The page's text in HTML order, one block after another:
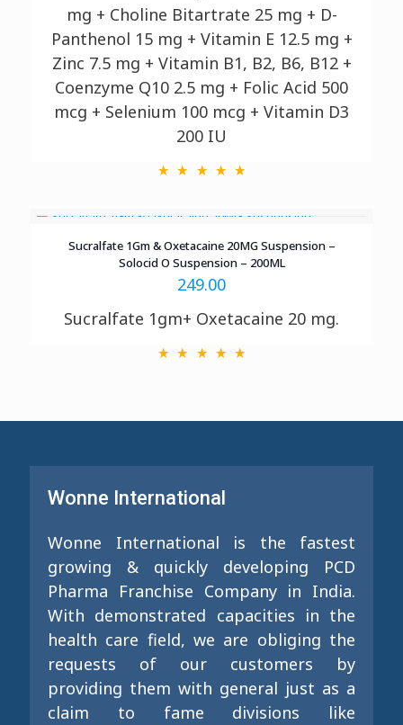
mg + Choline Bitartrate 25 mg + D-
Panthenol 15 mg + Vitamin E 12.5 mg +
Zinc 7.5 mg + Vitamin B1, B2, B6, B12 +
Coenzyme Q10 2.5 mg + Folic Acid 500
mcg + Selenium 100 mcg + Vitamin D3
200 IU
Sucralfate 1Gm & Oxetacaine 20MG Suspension –
Solocid O Suspension – 200ML
249.00
Sucralfate 1gm+ Oxetacaine 20 mg.
Wonne International
Wonne International is the fastest
growing & quickly developing PCD
Pharma Franchise Company in India.
With demonstrated capacities in the
health care field, we are obliging the
requests of our customers by
providing them with general just as a
claim to fame divisions like